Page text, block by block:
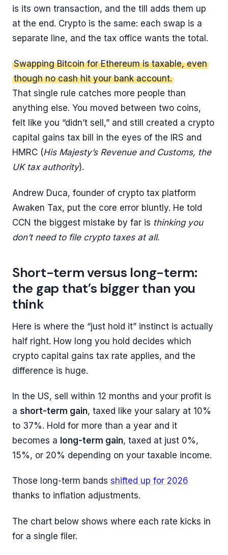
is its own transaction, and the till adds them up
at the end. Crypto is the same: each swap is a
separate line, and the tax office wants the total.
Swapping Bitcoin for Ethereum is taxable, even
though no cash hit your bank account.
That single rule catches more people than
anything else. You moved between two coins,
felt like you “didn’t sell,” and still created a crypto
capital gains tax bill in the eyes of the IRS and
HMRC (His Majesty’s Revenue and Customs, the
UK tax authority).
Andrew Duca, founder of crypto tax platform
Awaken Tax, put the core error bluntly. He told
CCN the biggest mistake by far is thinking you
don’t need to file crypto taxes at all.
Short-term versus long-term:
the gap that’s bigger than you
think
Here is where the “just hold it” instinct is actually
half right. How long you hold decides which
crypto capital gains tax rate applies, and the
difference is huge.
In the US, sell within 12 months and your profit is
a short-term gain, taxed like your salary at 10%
to 37%. Hold for more than a year and it
becomes a long-term gain, taxed at just 0%,
15%, or 20% depending on your taxable income.
Those long-term bands shifted up for 2026
thanks to inflation adjustments.
The chart below shows where each rate kicks in
for a single filer.